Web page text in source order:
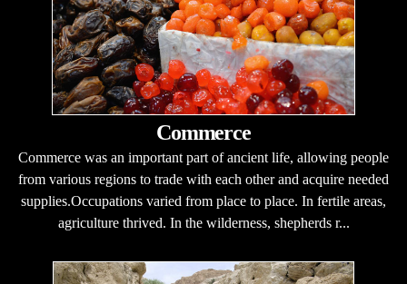
Commerce
Commerce was an important part of ancient life, allowing people
from various regions to trade with each other and acquire needed
supplies.Occupations varied from place to place. In fertile areas,
agriculture thrived. In the wilderness, shepherds r...